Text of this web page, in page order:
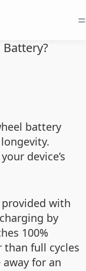
=
battery
device’s
with
by
100%
than full cycles
away for an